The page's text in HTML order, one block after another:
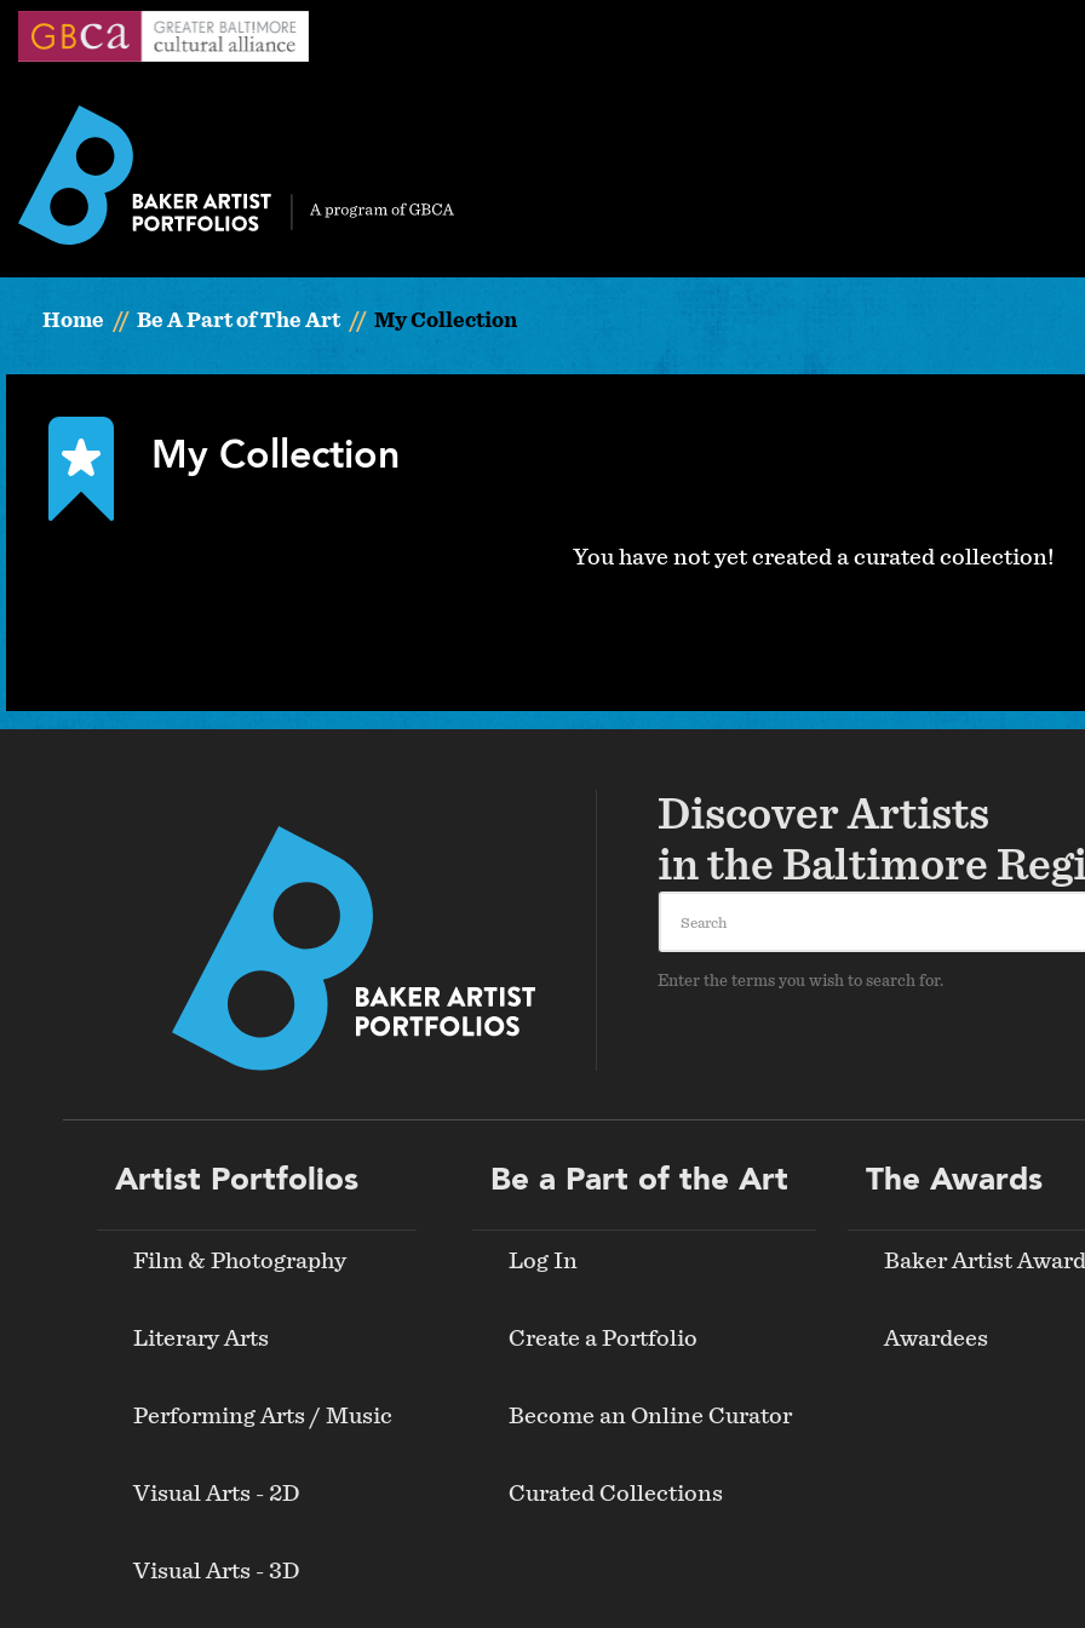
Skip
Home Be A Part of The Art My Collection
My Collection
You have not yet created a curated collection!
Discover Artists
in the Baltimore
Enter the terms you wish to search for.
Footer
Artist Portfolios
Film & Photography
Literary Arts
Performing Arts / Music
Visual Arts - 2D
Visual Arts - 3D
Be a Part of the Art
Log In
Create a Portfolio
Become an Online Curator
Curated Collections
The Awards
Baker Artist
Awardees